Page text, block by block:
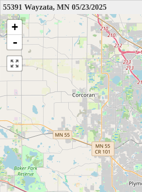
55391 Wayzata, MN 05/23/2025
+
-